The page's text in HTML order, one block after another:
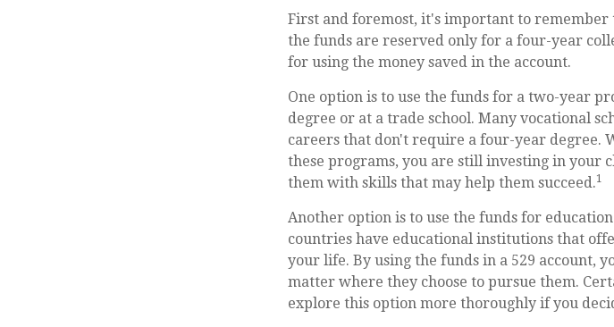
First and foremost, it's important to remember
the funds are reserved only for a four-year
for using the money saved in the account.
One option is to use the funds for a two-year
degree or at a trade school. Many vocational
careers that don't require a four-year degree.
these programs, you are still investing in
them with skills that may help them succeed.1
Another option is to use the funds for
countries have educational institutions that
your life. By using the funds in a 529 account,
matter where they choose to pursue them.
explore this option more thoroughly if you